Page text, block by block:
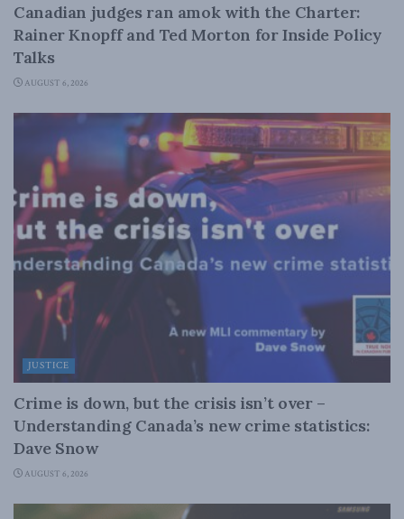
Canadian judges ran amok with the Charter:
Rainer Knopff and Ted Morton for Inside Policy
Talks
AUGUST 6, 2026
JUSTICE
Crime is down, but the crisis isn’t over –
Understanding Canada’s new crime statistics:
Dave Snow
AUGUST 6, 2026